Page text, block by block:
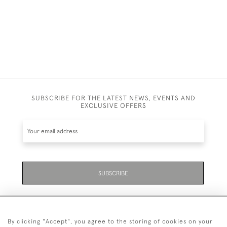
SUBSCRIBE FOR THE LATEST NEWS, EVENTS AND
EXCLUSIVE OFFERS
SUBSCRIBE
By clicking "Accept", you agree to the storing of cookies on your